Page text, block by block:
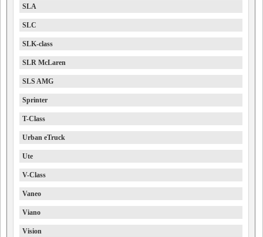
SLA
SLC
SLK-class
SLR McLaren
SLS AMG
Sprinter
T-Class
Urban eTruck
Ute
V-Class
Vaneo
Viano
Vision